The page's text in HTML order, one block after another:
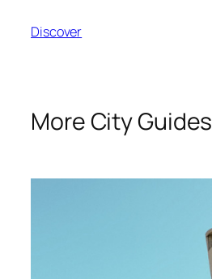
Discover
More City Guides